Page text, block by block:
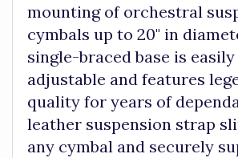
mounting of orchestral
cymbals up to 20" in
single-braced base is
adjustable and features
quality for years of
leather suspension strap
any cymbal and securely